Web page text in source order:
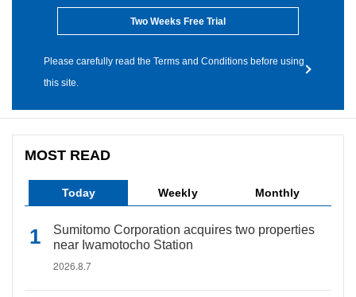
Two Weeks Free Trial
Please carefully read the Terms and Conditions before using
this site.
MOST READ
Today Weekly Monthly
Sumitomo Corporation acquires two properties
near Iwamotocho Station
2026.8.7